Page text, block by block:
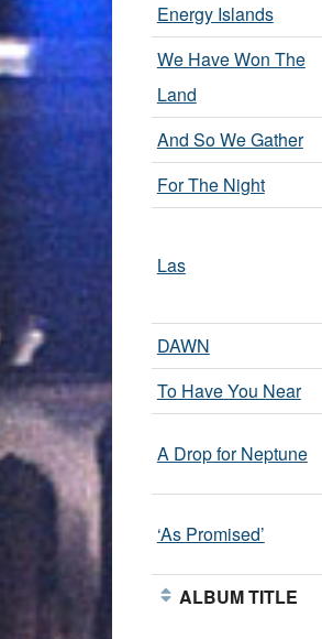
Energy Islands
We Have Won The
Land
And So We Gather
For The Night
Las
DAWN
To Have You Near
A Drop for Neptune
‘As Promised’
ALBUM TITLE